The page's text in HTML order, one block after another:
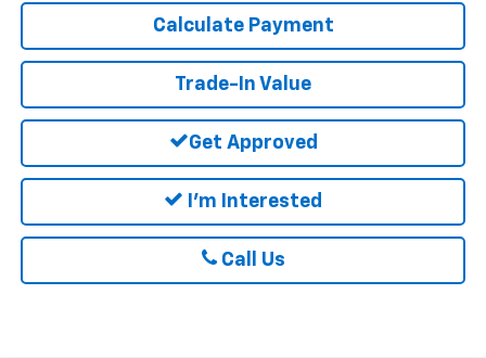
Calculate Payment
Trade-In Value
Get Approved
I'm Interested
Call Us